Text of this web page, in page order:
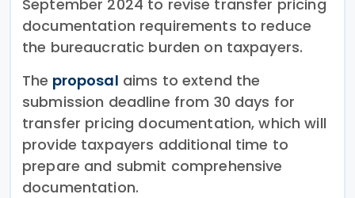
September 2024 to revise transfer pricing
documentation requirements to reduce
the bureaucratic burden on taxpayers.
The proposal aims to extend the
submission deadline from 30 days for
transfer pricing documentation, which will
provide taxpayers additional time to
prepare and submit comprehensive
documentation.